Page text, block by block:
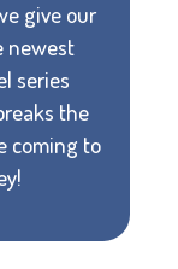
give our
newest
series
the
coming to